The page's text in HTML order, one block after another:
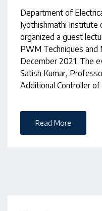
Department of
Jyothishmathi Institute
organized a guest
PWM Techniques and
December 2021. The
Satish Kumar,
Additional Controller
Read More